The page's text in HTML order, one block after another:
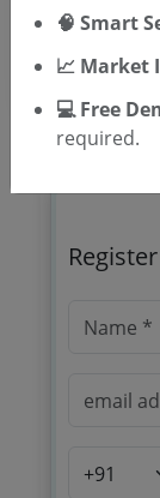
🧠 Smart
📈 Market
💻 Free
required.